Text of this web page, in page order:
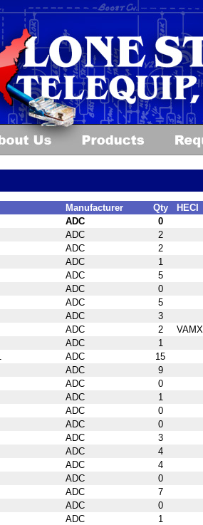
Manufacturer Qty
HECI
ADC
0
ADC
2
ADC
2
ADC
1
ADC
5
ADC
0
ADC
5
ADC
3
ADC 2
ADC
1
ADC
15
ADC
9
ADC
0
ADC
1
ADC
0
ADC
0
ADC
3
ADC
4
ADC
4
ADC
0
ADC
7
ADC
0
ADC
1